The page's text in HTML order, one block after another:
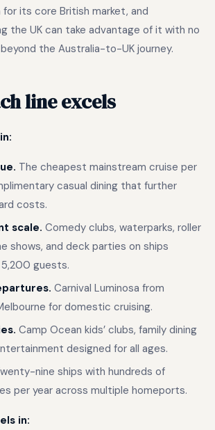
its core British market, and
the UK can take advantage of it with no
the Australia-to-UK journey.
line excels
The cheapest mainstream cruise per
casual dining that further
costs.
scale. Comedy clubs, waterparks, roller
shows, and deck parties on ships
guests.
Carnival Luminosa from
for domestic cruising.
Camp Ocean kids’ clubs, family dining
designed for all ages.
nine ships with hundreds of
per year across multiple homeports.
in: